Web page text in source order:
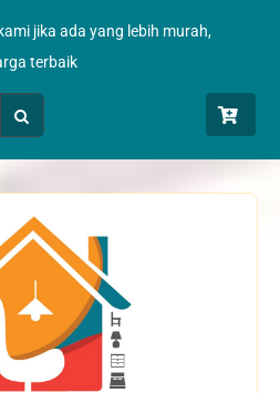
jika ada yang lebih murah,
terbaik